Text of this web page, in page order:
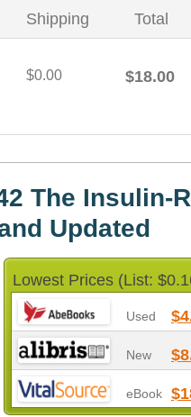
Shipping Total
$0.00 $18.00
The Insulin-
Updated
Lowest Prices (List:
Used
New
eBook